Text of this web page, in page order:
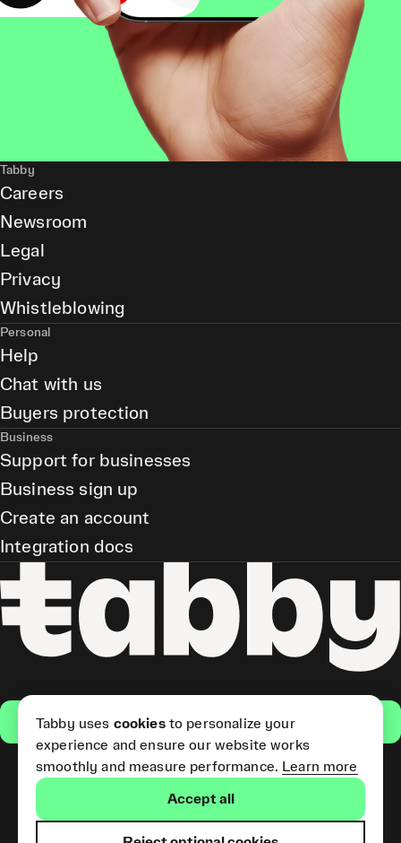
Get the app
(Short Term Credit) is provided
Tabby
Careers
Newsroom
Legal
Privacy
Whistleblowing
Personal
Help
Chat with us
Buyers protection
Business
Support for businesses
Business sign up
Create an account
Integration docs
Tabby uses cookiesto personalize your
experience and ensure our website works
smoothly and measure performance. Learn more
Accept all